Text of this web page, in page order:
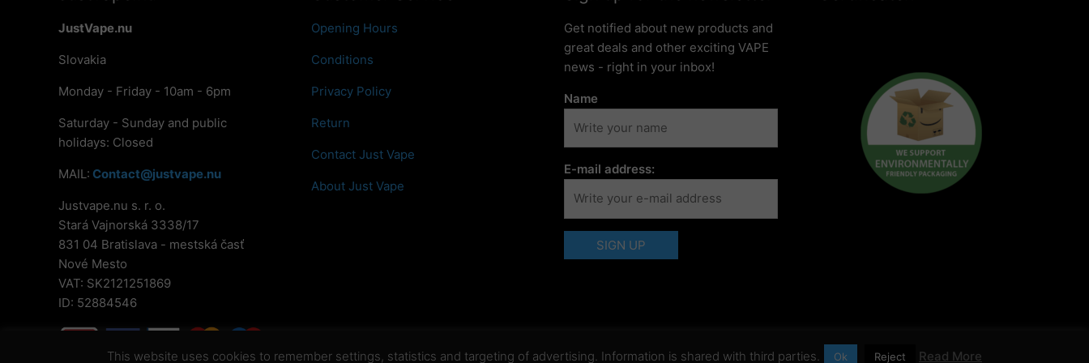
JustVape.nu
Slovakia
Monday - Friday - 10am - 6pm
Saturday - Sunday and public
holidays: Closed
MAIL: Contact@justvape.nu
Justvape.nu s. r. o.
Stará Vajnorská 3338/17
831 04 Bratislava - mestská časť
Nové Mesto
VAT: SK2121251869
ID: 52884546
Opening Hours
Conditions
Privacy Policy
Return
Contact Just Vape
About Just Vape
Get notified about new products and
great deals and other exciting VAPE
news - right in your inbox!
Name
E-mail address:
This website uses cookies to remember settings, statistics and targeting of advertising. Information is shared with third parties. Ok Reject Read More